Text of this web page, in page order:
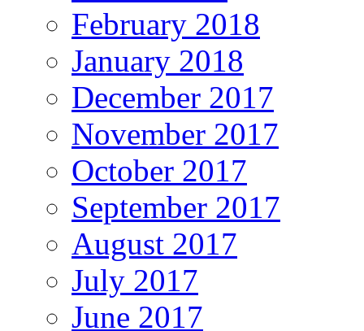
February 2018
January 2018
December 2017
November 2017
October 2017
September 2017
August 2017
July 2017
June 2017